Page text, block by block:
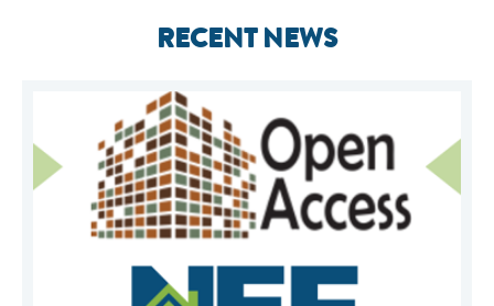
RECENT NEWS